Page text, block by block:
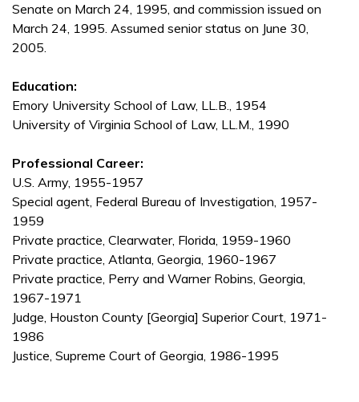
Senate on March 24, 1995, and commission issued on
March 24, 1995. Assumed senior status on June 30,
2005.
Education:
Emory University School of Law, LL.B., 1954
University of Virginia School of Law, LL.M., 1990
Professional Career:
U.S. Army, 1955-1957
Special agent, Federal Bureau of Investigation, 1957-
1959
Private practice, Clearwater, Florida, 1959-1960
Private practice, Atlanta, Georgia, 1960-1967
Private practice, Perry and Warner Robins, Georgia,
1967-1971
Judge, Houston County [Georgia] Superior Court, 1971-
1986
Justice, Supreme Court of Georgia, 1986-1995